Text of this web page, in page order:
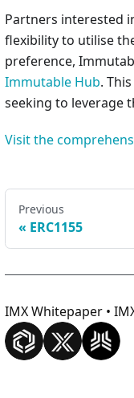
Partners interested
flexibility to utilise
preference,
Immutable Hub.
seeking to leverage
Visit the
Previous
ERC1155
IMX Whitepaper •